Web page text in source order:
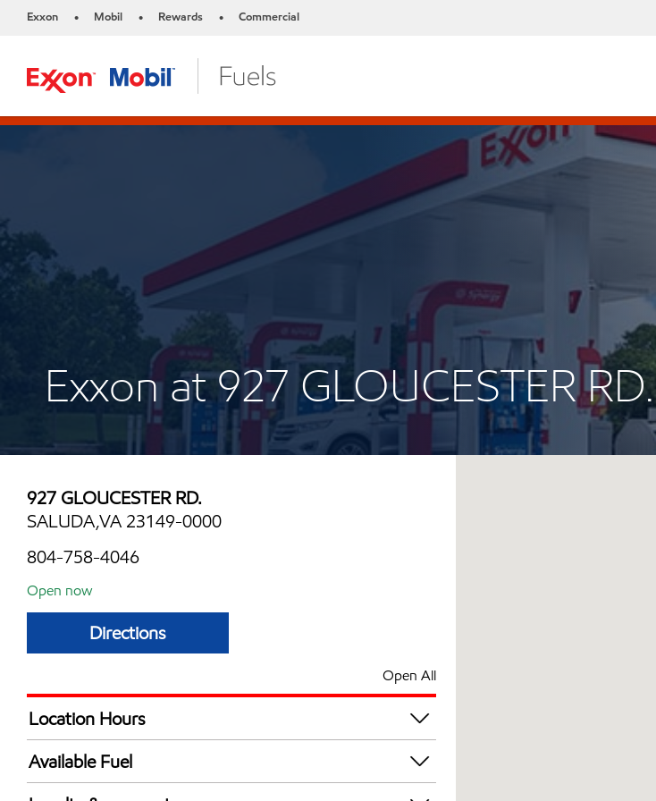
Exxon • Mobil • Rewards • Commercial
Exxon at 927 GLOUCESTER RD.
927 GLOUCESTER RD.
SALUDA,VA 23149-0000
804-758-4046
Open now
Directions
Open All
Location Hours
Mon
Tue
Available Fuel
Synergy Diesel Efficient / Diesel